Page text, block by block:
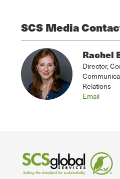
SCS Media
Rachel
Director,
Relations
Email